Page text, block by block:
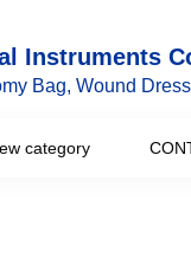
Instruments
Bag, Wound
category